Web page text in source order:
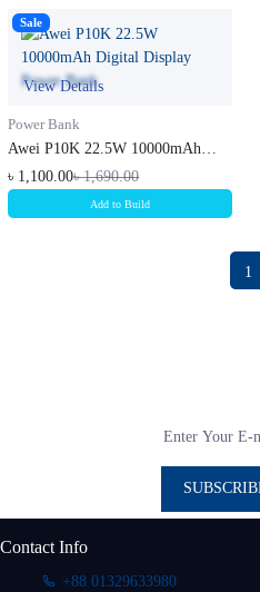
Sale
View Details
Power Bank
Awei P10K 22.5W 10000mAh
৳ 1,100.00৳ 1,690.00
Add to Build
1
Contact Info
+88 01329633980